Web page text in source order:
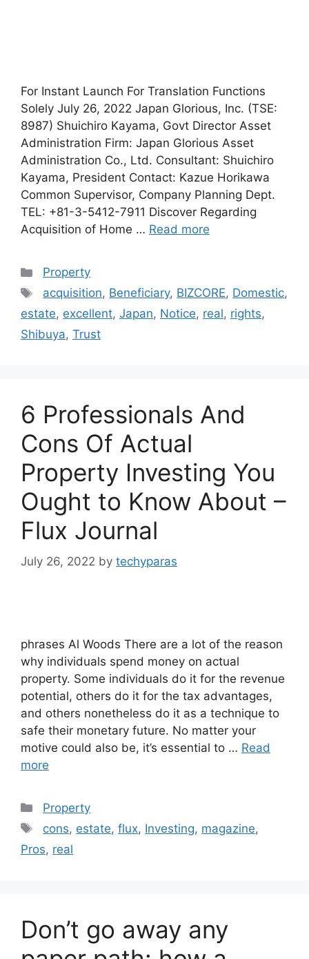
For Instant Launch For Translation Functions
Solely July 26, 2022 Japan Glorious, Inc. (TSE:
8987) Shuichiro Kayama, Govt Director Asset
Administration Firm: Japan Glorious Asset
Administration Co., Ltd. Consultant: Shuichiro
Kayama, President Contact: Kazue Horikawa
Common Supervisor, Company Planning Dept.
TEL: +81-3-5412-7911 Discover Regarding
Acquisition of Home … Read more
Categories
Property
Tags
acquisition, Beneficiary, BIZCORE, Domestic,
estate, excellent, Japan, Notice, real, rights,
Shibuya, Trust
6 Professionals And
Cons Of Actual
Property Investing You
Ought to Know About –
Flux Journal
July 26, 2022 by techyparas
phrases Al Woods There are a lot of the reason
why individuals spend money on actual
property. Some individuals do it for the revenue
potential, others do it for the tax advantages,
and others nonetheless do it as a technique to
safe their monetary future. No matter your
motive could also be, it’s essential to … Read
more
Categories
Property
Tags
cons, estate,flux, Investing, magazine,
Pros, real
Don’t go away any